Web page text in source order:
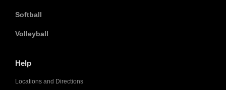
Softball
Volleyball
Help
Locations and Directions